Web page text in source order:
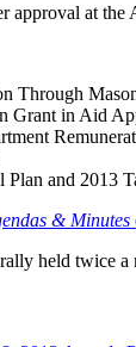
approval at the
Through
Grant in Aid
Plan and 2013
& Minutes
held twice